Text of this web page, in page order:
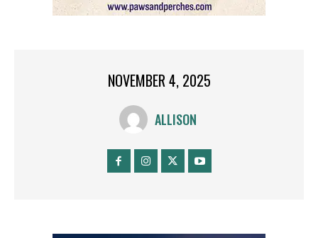
NOVEMBER 4, 2025
ALLISON